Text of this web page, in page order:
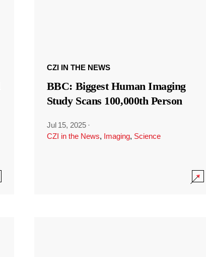
CZI IN THE NEWS
BBC: Biggest Human Imaging
Study Scans 100,000th Person
Jul 15, 2025 ·
CZI in the News, Imaging, Science